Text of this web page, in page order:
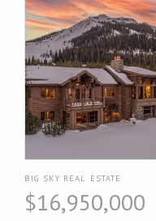
BIG SKY REAL ESTATE
$16,950,000